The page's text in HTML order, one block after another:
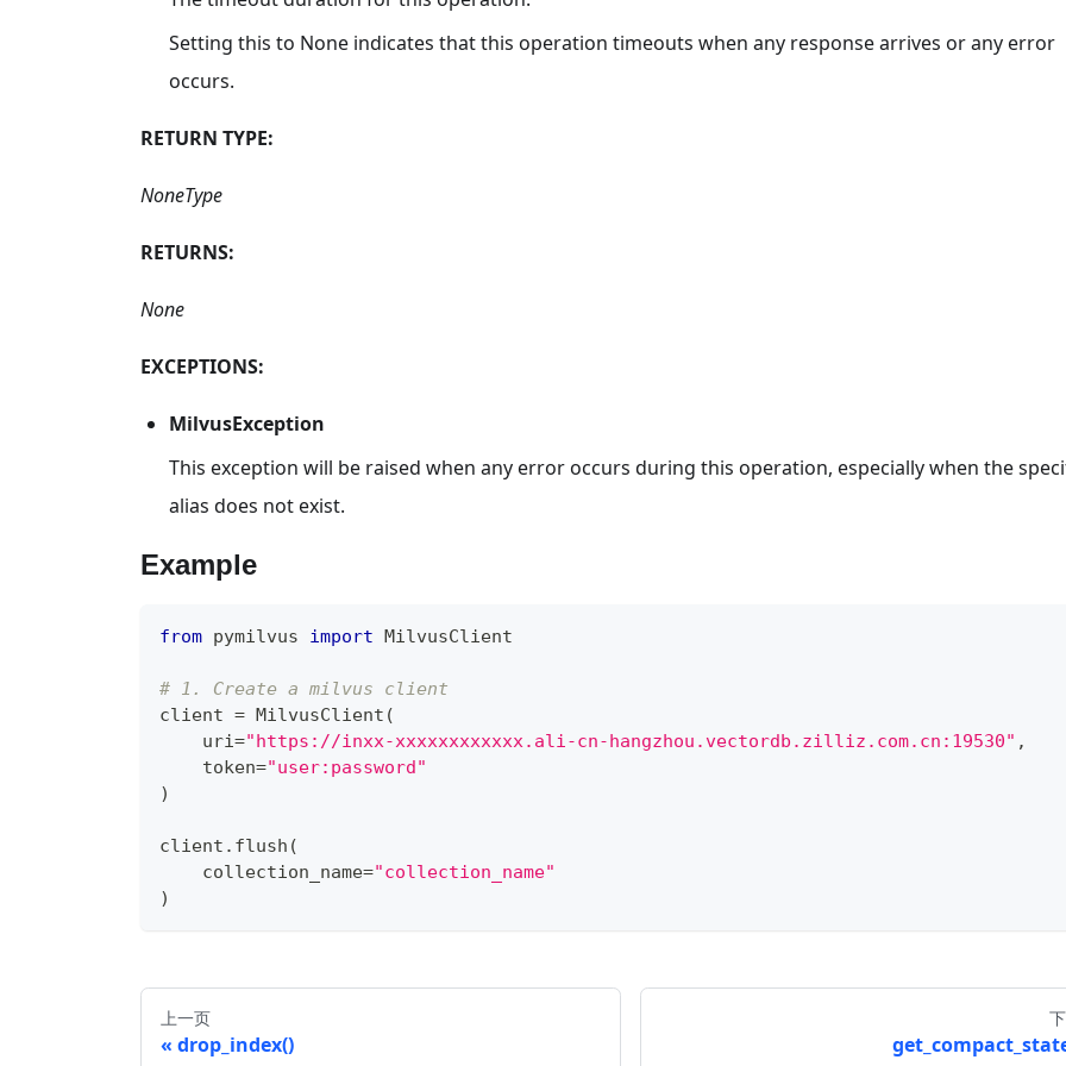
Setting this to None indicates that this operation timeouts when any response arrives or any error
occurs.
RETURN TYPE:
NoneType
RETURNS:
None
EXCEPTIONS:
MilvusException
This exception will be raised when any error occurs during this operation, especially when the
alias does not exist.
Example
from pymilvus import MilvusClient
# 1. Create a milvus client
client = MilvusClient (
    uri
="https://inxx-xxxxxxxxxxxx.ali-cn-hangzhou.vectordb.zilliz.com.cn:19530" ,
    token
="user:password"
)
client . flush (
    collection_name
="collection_name"
)
上一页
drop_index()